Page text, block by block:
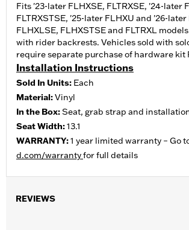
Fits '23-later FLHXSE, FLTRXSE, '24-later
FLTRXSTSE, '25-later FLHXU and '26-later
FLHXLSE, FLHXSTSE and FLTRXL
with rider backrests. Vehicles sold with
require separate purchase of hardware kit
Installation Instructions
Sold In Units: Each
Material:Vinyl
In the Box:Seat, grab strap and
Seat Width:13.1
WARRANTY:1 year limited warranty – Go
d.com/warrantyfor full details
REVIEWS